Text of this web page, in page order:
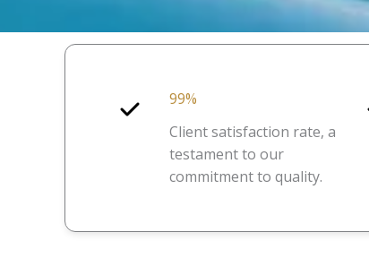
99%
Client satisfaction rate, a
testament to our
commitment to quality.